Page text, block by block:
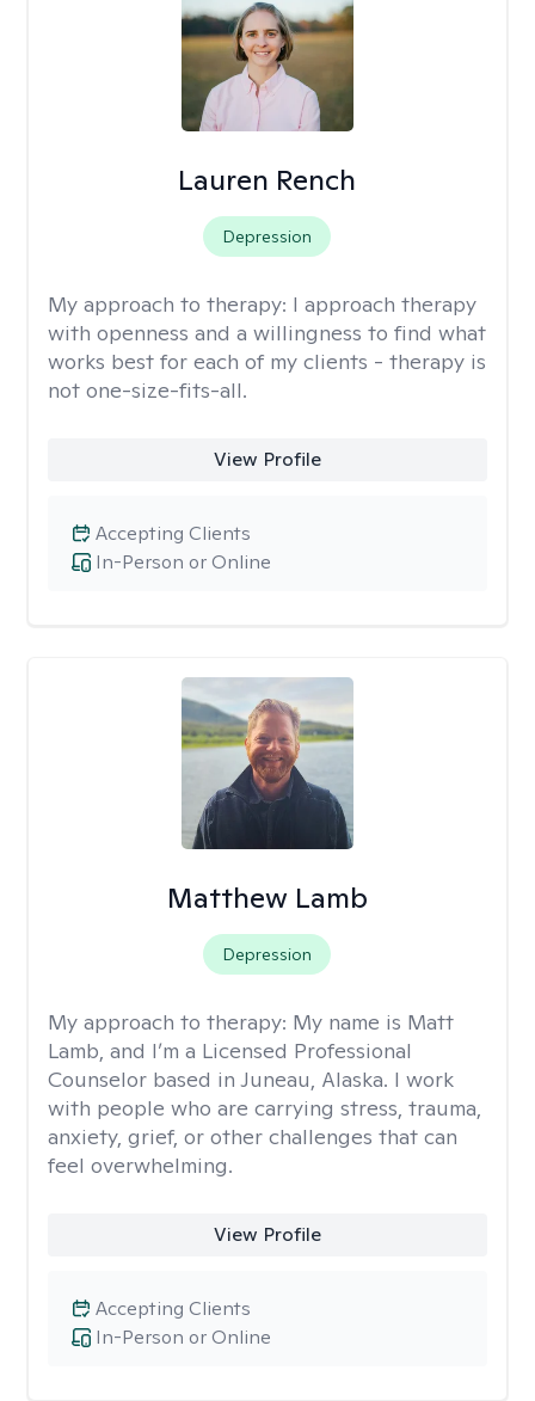
Lauren Rench
Depression
My approach to therapy: I approach therapy
with openness and a willingness to find what
works best for each of my clients - therapy is
not one-size-fits-all.
View Profile
In-Person or Online
Accepting Clients
Matthew Lamb
Depression
My approach to therapy: My name is Matt
Lamb, and I’m a Licensed Professional
Counselor based in Juneau, Alaska. I work
with people who are carrying stress, trauma,
anxiety, grief, or other challenges that can
feel overwhelming.
View Profile
In-Person or Online
Accepting Clients